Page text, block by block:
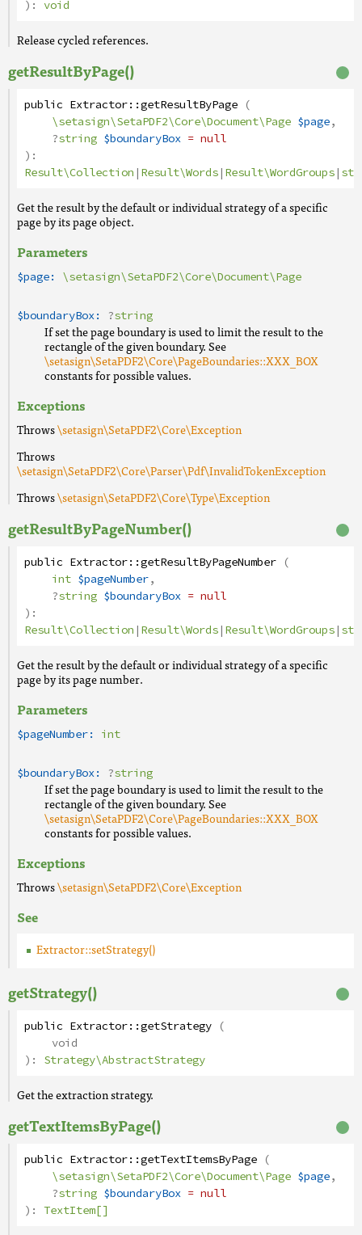
): void
Release cycled references.
getResultByPage()
public Extractor::getResultByPage (
\setasign\SetaPDF2\Core\Document\Page $page,
?string $boundaryBox = null
):
Result\Collection|Result\Words|Result\WordGroups|
Get the result by the default or individual strategy of a specific
page by its page object.
Parameters
$page: \setasign\SetaPDF2\Core\Document\Page
$boundaryBox: ?string
If set the page boundary is used to limit the result to the
rectangle of the given boundary. See
\setasign\SetaPDF2\Core\PageBoundaries::XXX_BOX
constants for possible values.
Exceptions
Throws\setasign\SetaPDF2\Core\Exception
Throws
\setasign\SetaPDF2\Core\Parser\Pdf\InvalidTokenException
Throws\setasign\SetaPDF2\Core\Type\Exception
getResultByPageNumber()
public Extractor::getResultByPageNumber (
int $pageNumber,
?string $boundaryBox = null
):
Result\Collection|Result\Words|Result\WordGroups|
Get the result by the default or individual strategy of a specific
page by its page number.
Parameters
$pageNumber: int
$boundaryBox: ?string
If set the page boundary is used to limit the result to the
rectangle of the given boundary. See
\setasign\SetaPDF2\Core\PageBoundaries::XXX_BOX
constants for possible values.
Exceptions
Throws\setasign\SetaPDF2\Core\Exception
See
Extractor::setStrategy()
getStrategy()
public Extractor::getStrategy (
void
): Strategy\AbstractStrategy
Get the extraction strategy.
getTextItemsByPage()
public Extractor::getTextItemsByPage (
\setasign\SetaPDF2\Core\Document\Page $page,
?string $boundaryBox = null
): TextItem[]